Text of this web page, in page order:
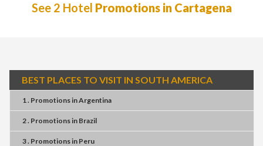
See 2 Hotel Promotions in Cartagena
BEST PLACES TO VISIT IN SOUTH AMERICA
1 . PromotionsinArgentina
2 . Promotionsin Brazil
3 . Promotionsin Peru